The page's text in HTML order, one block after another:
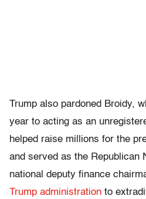
Trump also pardoned Broidy,
year to acting as an
helped raise millions for the
and served as the Republican
national deputy finance
Trump administration to